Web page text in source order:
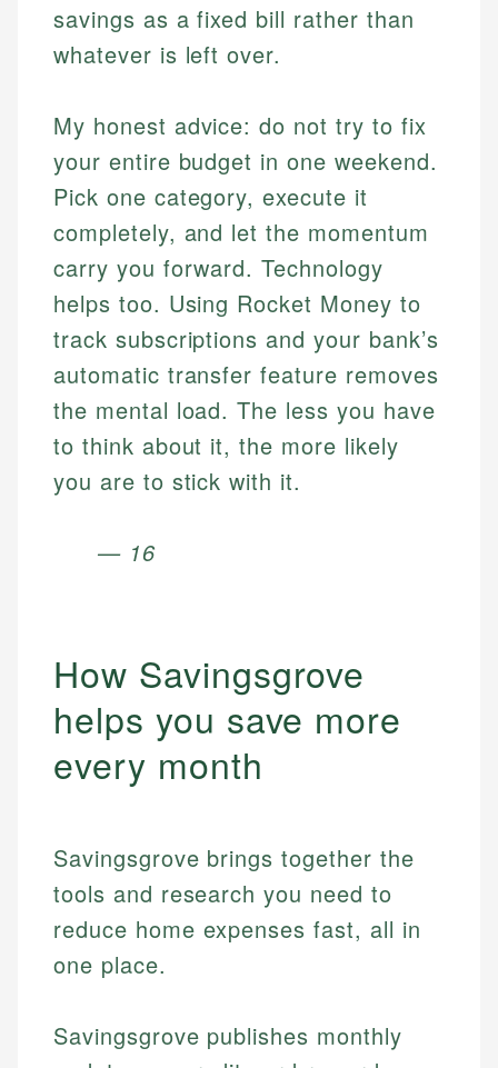
savings as a fixed bill rather than
whatever is left over.
My honest advice: do not try to fix
your entire budget in one weekend.
Pick one category, execute it
completely, and let the momentum
carry you forward. Technology
helps too. Using Rocket Money to
track subscriptions and your bank’s
automatic transfer feature removes
the mental load. The less you have
to think about it, the more likely
you are to stick with it.
— 16
How Savingsgrove
helps you save more
every month
Savingsgrove brings together the
tools and research you need to
reduce home expenses fast, all in
one place.
Savingsgrove publishes monthly